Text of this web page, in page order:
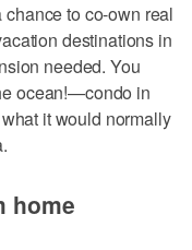
to co-own real
destinations in
needed. You
ocean!—condo in
it would normally
home